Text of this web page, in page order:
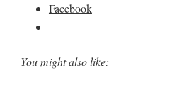
Facebook
You might also like: